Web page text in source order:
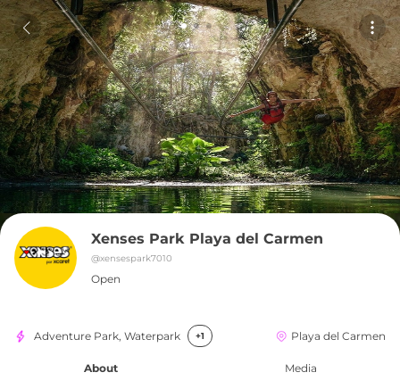
Xenses Park Playa del Carmen
@xensespark7010
Open
Adventure Park, Waterpark +1 Playa del Carmen
About Media